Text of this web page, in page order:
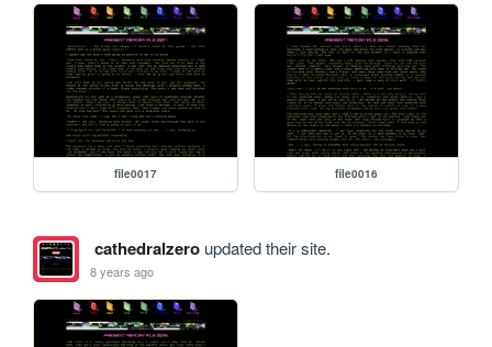
file0017 file0016
cathedralzeroupdated their site.
8 years ago